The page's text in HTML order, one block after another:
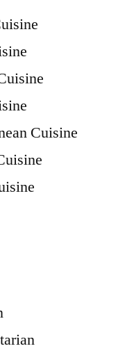
Cuisine